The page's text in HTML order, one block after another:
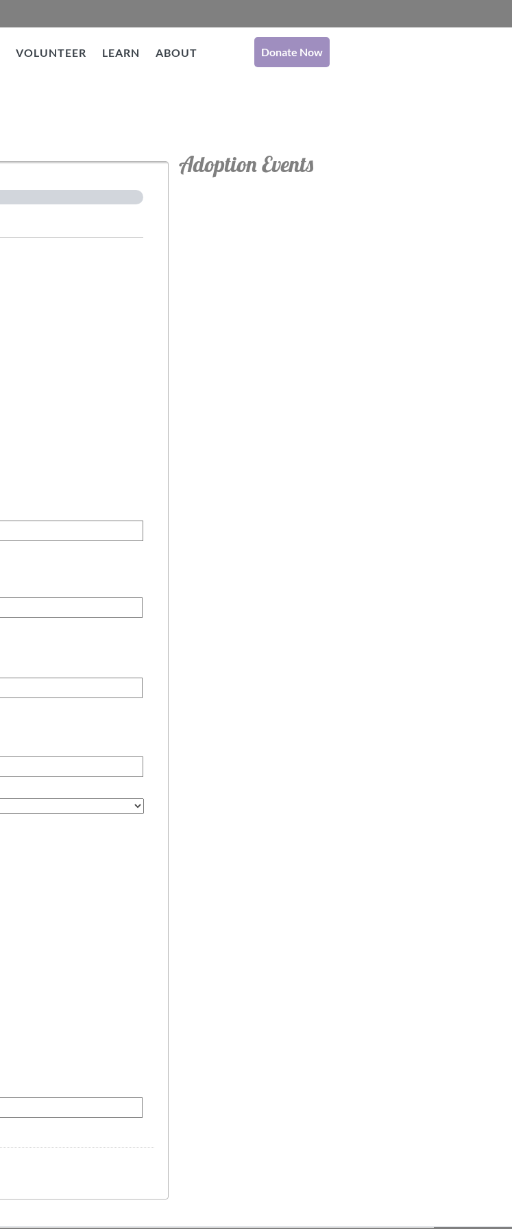
VOLUNTEER LEARN
ABOUT
Donate Now
Adoption Events